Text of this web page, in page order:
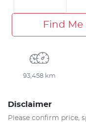
Find
93,458 km
Disclaimer
Please confirm price,